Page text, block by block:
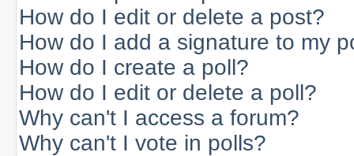
How do I edit or delete a post?
How do I add a signature to my
How do I create a poll?
How do I edit or delete a poll?
Why can't I access a forum?
Why can't I vote in polls?